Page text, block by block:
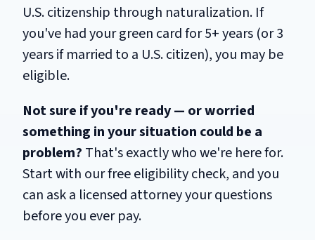
U.S. citizenship through naturalization. If
you've had your green card for 5+ years (or 3
years if married to a U.S. citizen), you may be
eligible.
Not sure if you're ready — or worried
something in your situation could be a
problem? That's exactly who we're here for.
Start with our free eligibility check, and you
can ask a licensed attorney your questions
before you ever pay.